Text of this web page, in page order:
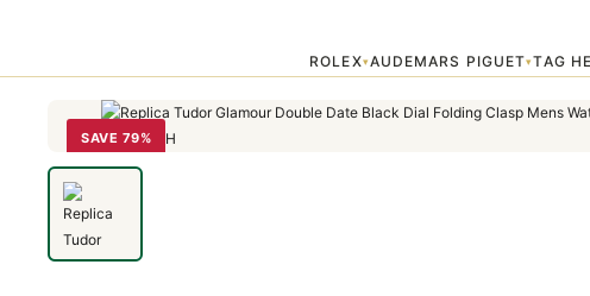
ROLEX▾AUDEMARS PIGUET▾TAG
Replica Tudor Glamour Double Date Black Dial Folding
SAVE 79%